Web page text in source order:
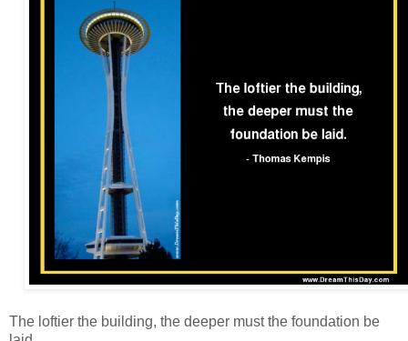
The loftier the building, the deeper must the foundation be